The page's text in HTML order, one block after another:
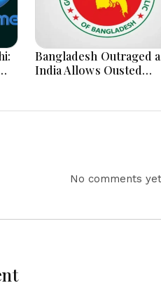
Bangladesh Outraged
India Allows Ousted
No comments